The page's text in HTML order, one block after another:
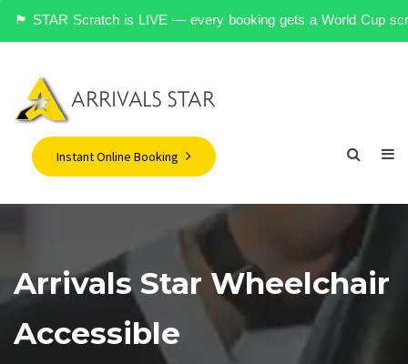
Scratch is LIVE — every booking gets a World Cup scratch
Instant Online Booking
Arrivals Star Wheelchair
Accessible